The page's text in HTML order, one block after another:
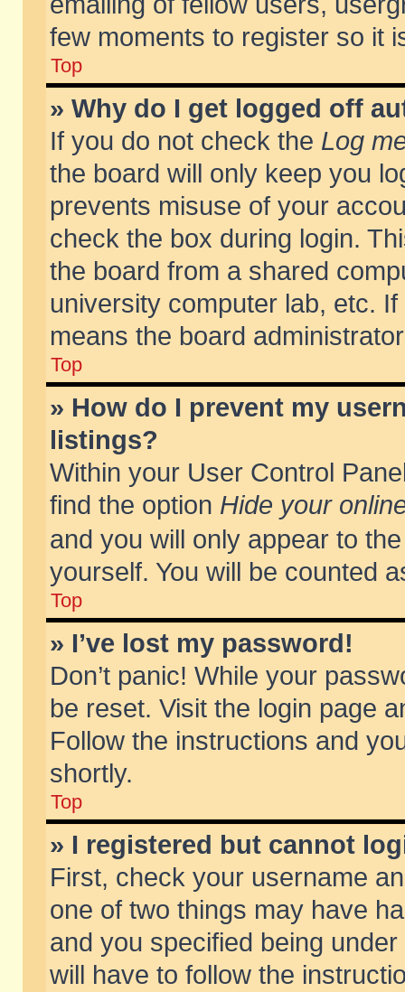
few moments to register so it
Top
» Why do I get logged off
If you do not check the Log
the board will only keep you
prevents misuse of your
check the box during login.
the board from a shared
university computer lab, etc.
means the board
Top
» How do I prevent my
listings?
Within your User Control
find the option Hide your
and you will only appear to
yourself. You will be counted
Top
» I’ve lost my password!
Don’t panic! While your
be reset. Visit the login page
Follow the instructions and
shortly.
Top
» I registered but cannot
First, check your username
one of two things may have
and you specified being
will have to follow the